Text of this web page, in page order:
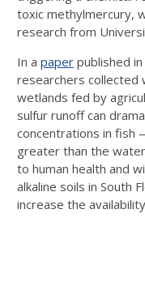
toxic methylmercury,
research from
In a paper published in
researchers collected
wetlands fed by
sulfur runoff can
concentrations in fish
greater than the
to human health and
alkaline soils in South
increase the